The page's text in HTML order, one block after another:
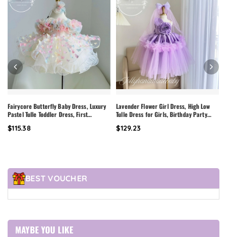
Fairycore Butterfly Baby Dress, Luxury
Pastel Tulle Toddler Dress, First
Custom Princess Dress
$115.38
Lavender Flower Girl Dress, High Low
Tulle Dress for Girls, Birthday Party
Special Occasion Dress
$129.23
BEST VOUCHER
MAYBE YOU LIKE